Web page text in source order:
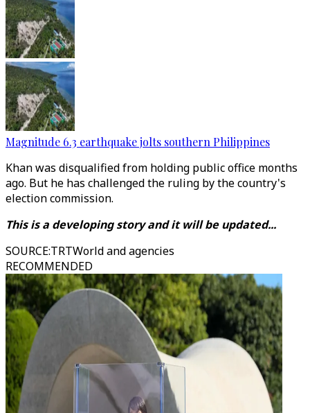
Magnitude 6.3 earthquake jolts southern Philippines
Khan was disqualified from holding public office months
ago. But he has challenged the ruling by the country's
election commission.
This is a developing story and it will be updated...
SOURCE:TRTWorld and agencies
RECOMMENDED